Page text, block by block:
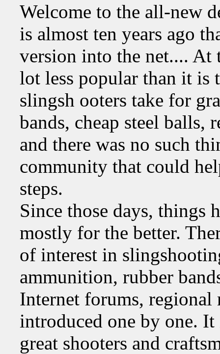
Welcome to the all-new
is almost ten years ago
version into the net.... At
lot less popular than it is
slingsh ooters take for
bands, cheap steel balls,
and there was no such
community that could
steps.
Since those days, things
mostly for the better.
of interest in
ammunition, rubber
Internet forums, regional
introduced one by one. It
great shooters and